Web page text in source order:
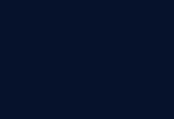
1.
Hidden cameras,
cameras can be
appliance and are